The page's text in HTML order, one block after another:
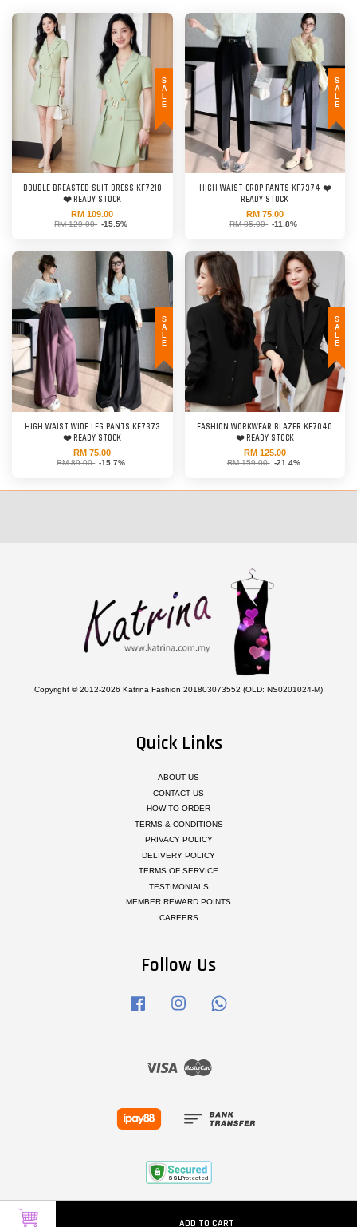
ADD TO CART
SALE
DOUBLE BREASTED SUIT DRESS KF7210
❤️ READY STOCK
RM 109.00
RM 129.00 -15.5%
SALE
HIGH WAIST CROP PANTS KF7374 ❤️
READY STOCK
RM 75.00
RM 85.00 -11.8%
SALE
HIGH WAIST WIDE LEG PANTS KF7373
❤️ READY STOCK
RM 75.00
RM 89.00 -15.7%
SALE
FASHION WORKWEAR BLAZER KF7040
❤️ READY STOCK
RM 125.00
RM 159.00 -21.4%
Copyright © 2012-2026 Katrina Fashion 201803073552 (OLD: NS0201024-M)
Quick Links
ABOUT US
CONTACT US
HOW TO ORDER
TERMS & CONDITIONS
PRIVACY POLICY
DELIVERY POLICY
TERMS OF SERVICE
TESTIMONIALS
MEMBER REWARD POINTS
CAREERS
Follow Us
Facebook Instagram
Visa